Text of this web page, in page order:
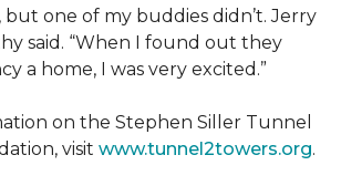
but one of my buddies didn’t. Jerry
said. “When I found out they
a home, I was very excited.”
on the Stephen Siller Tunnel
visit www.tunnel2towers.org.